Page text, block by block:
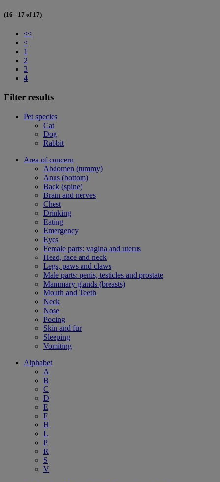
(16 - 17 of 17)
<<
<
1
2
3
4
Filter results
Pet species
Cat
Dog
Rabbit
Area of concern
Abdomen (tummy)
Anus (bottom)
Back (spine)
Brain and nerves
Chest
Drinking
Eating
Emergency
Eyes
Female parts: vagina and uterus
Head, face and neck
Legs, paws and claws
Male parts: penis, testicles and prostate
Mammary glands (breasts)
Mouth and Teeth
Neck
Nose
Pooing
Skin and fur
Sleeping
Vomiting
Alphabet
A
B
C
D
E
F
H
L
P
R
S
V